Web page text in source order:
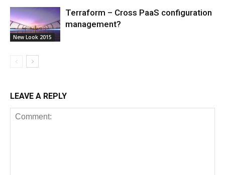
New Look 2015
Terraform – Cross PaaS configuration
management?
LEAVE A REPLY